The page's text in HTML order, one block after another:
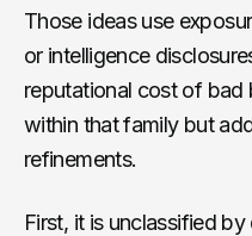
Those ideas use
or intelligence
reputational cost of bad
within that family but
refinements.
First, it is unclassified